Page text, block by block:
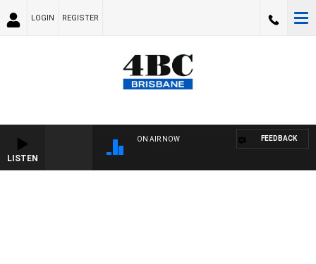
LOGIN REGISTER
LISTEN
ON AIR NOW FEEDBACK